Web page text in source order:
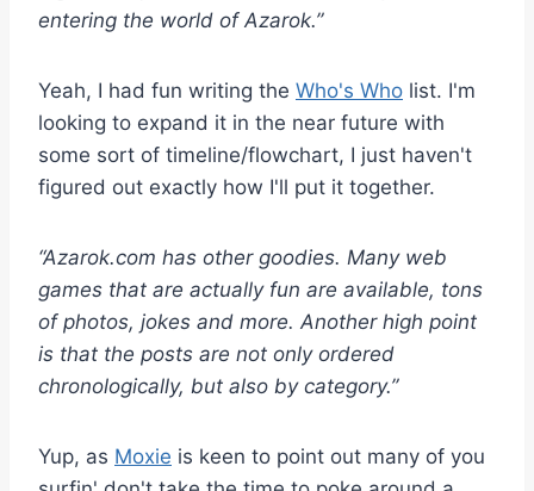
entering the world of Azarok.”
Yeah, I had fun writing the Who's Who list. I'm
looking to expand it in the near future with
some sort of timeline/flowchart, I just haven't
figured out exactly how I'll put it together.
“Azarok.com has other goodies. Many web
games that are actually fun are available, tons
of photos, jokes and more. Another high point
is that the posts are not only ordered
chronologically, but also by category.”
Yup, as Moxie is keen to point out many of you